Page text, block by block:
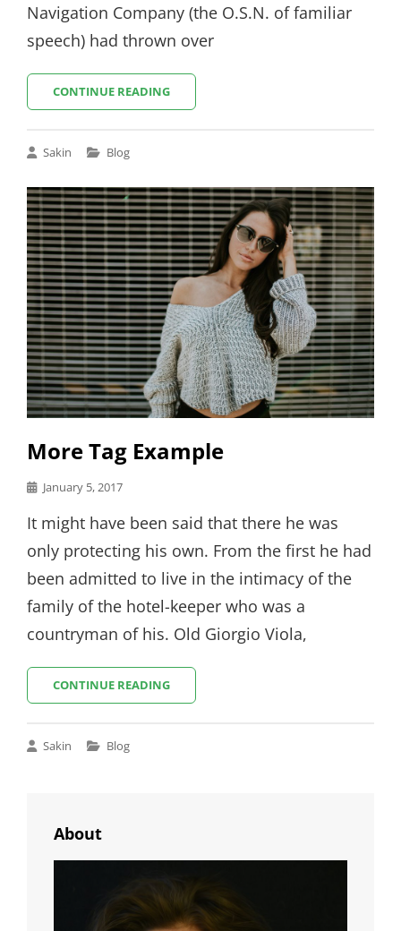
Navigation Company (the O.S.N. of familiar
speech) had thrown over
CONTINUE READINGMULTIPLE
PAGE
Sakin
Cat
Blog
More Tag Example
Posted
January 5, 2017
It might have been said that there he was
only protecting his own. From the first he had
been admitted to live in the intimacy of the
family of the hotel-keeper who was a
countryman of his. Old Giorgio Viola,
CONTINUE READINGMORE
TAG
Sakin
Cat
Blog
About